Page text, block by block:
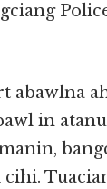
abawlna
in